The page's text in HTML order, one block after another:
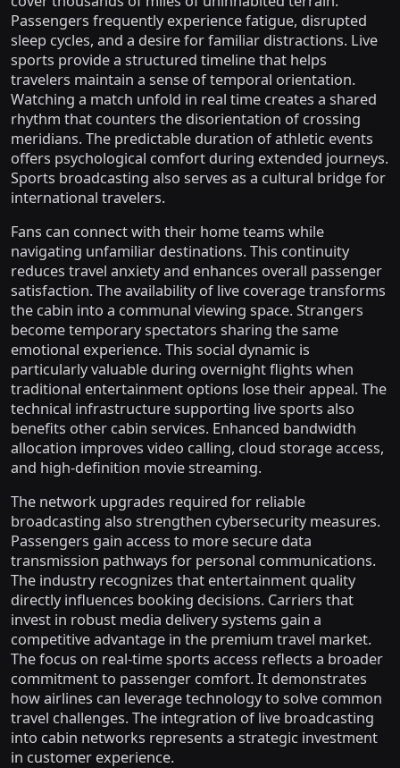
Passengers frequently experience fatigue, disrupted
sleep cycles, and a desire for familiar distractions. Live
sports provide a structured timeline that helps
travelers maintain a sense of temporal orientation.
Watching a match unfold in real time creates a shared
rhythm that counters the disorientation of crossing
meridians. The predictable duration of athletic events
offers psychological comfort during extended journeys.
Sports broadcasting also serves as a cultural bridge for
international travelers.
Fans can connect with their home teams while
navigating unfamiliar destinations. This continuity
reduces travel anxiety and enhances overall passenger
satisfaction. The availability of live coverage transforms
the cabin into a communal viewing space. Strangers
become temporary spectators sharing the same
emotional experience. This social dynamic is
particularly valuable during overnight flights when
traditional entertainment options lose their appeal. The
technical infrastructure supporting live sports also
benefits other cabin services. Enhanced bandwidth
allocation improves video calling, cloud storage access,
and high-definition movie streaming.
The network upgrades required for reliable
broadcasting also strengthen cybersecurity measures.
Passengers gain access to more secure data
transmission pathways for personal communications.
The industry recognizes that entertainment quality
directly influences booking decisions. Carriers that
invest in robust media delivery systems gain a
competitive advantage in the premium travel market.
The focus on real-time sports access reflects a broader
commitment to passenger comfort. It demonstrates
how airlines can leverage technology to solve common
travel challenges. The integration of live broadcasting
into cabin networks represents a strategic investment
in customer experience.